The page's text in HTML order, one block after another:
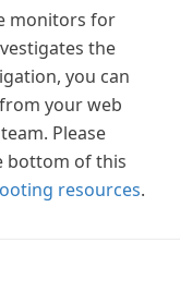
monitors for
the
you can
your web
Please
bottom of this
resources.